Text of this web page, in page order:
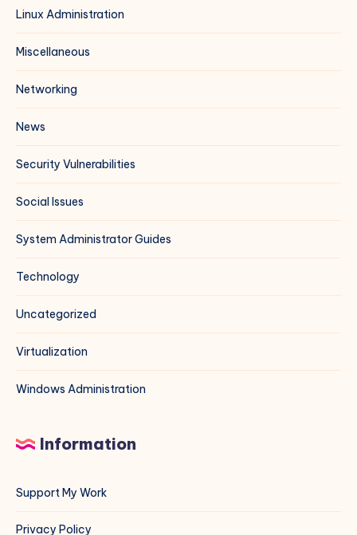
Linux Administration
Miscellaneous
Networking
News
Security Vulnerabilities
Social Issues
System Administrator Guides
Technology
Uncategorized
Virtualization
Windows Administration
Information
Support My Work
Privacy Policy